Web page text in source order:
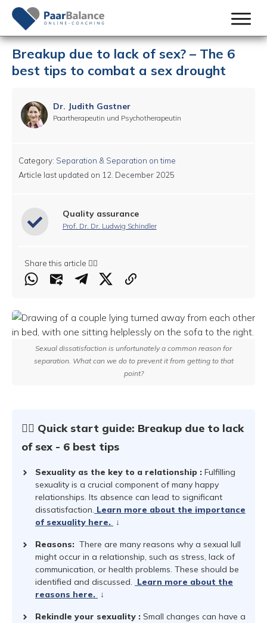
Breakup due to lack of sex? – The 6
best tips to combat a sex drought
Dr. Judith Gastner
Paartherapeutin und Psychotherapeutin
Category: Separation & Separation on time
Article last updated on 12. December 2025
Quality assurance
Prof. Dr. Dr. Ludwig Schindler
Share this article 👇🏻
Sexual dissatisfaction is unfortunately a common reason for
separation. What can we do to prevent it from getting to that
point?
☝🏻 Quick start guide: Breakup due to lack
of sex - 6 best tips
Sexuality as the key to a relationship : Fulfilling
sexuality is a crucial component of many happy
relationships. Its absence can lead to significant
dissatisfaction. Learn more about the importance
of sexuality here. ↓
Reasons: There are many reasons why a sexual lull
might occur in a relationship, such as stress, lack of
communication, or health problems. These should be
identified and discussed. Learn more about the
reasons here. ↓
Rekindle your sexuality : Small changes can have a